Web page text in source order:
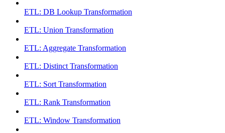
ETL: DB Lookup Transformation
ETL: Union Transformation
ETL: Aggregate Transformation
ETL: Distinct Transformation
ETL: Sort Transformation
ETL: Rank Transformation
ETL: Window Transformation